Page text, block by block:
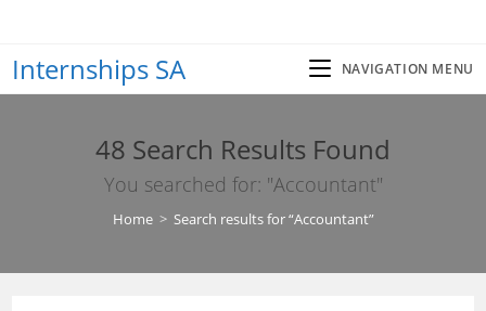
content
Internships SA NAVIGATION MENU
48 Search Results Found
You searched for: "Accountant"
Home > Search results for“Accountant”